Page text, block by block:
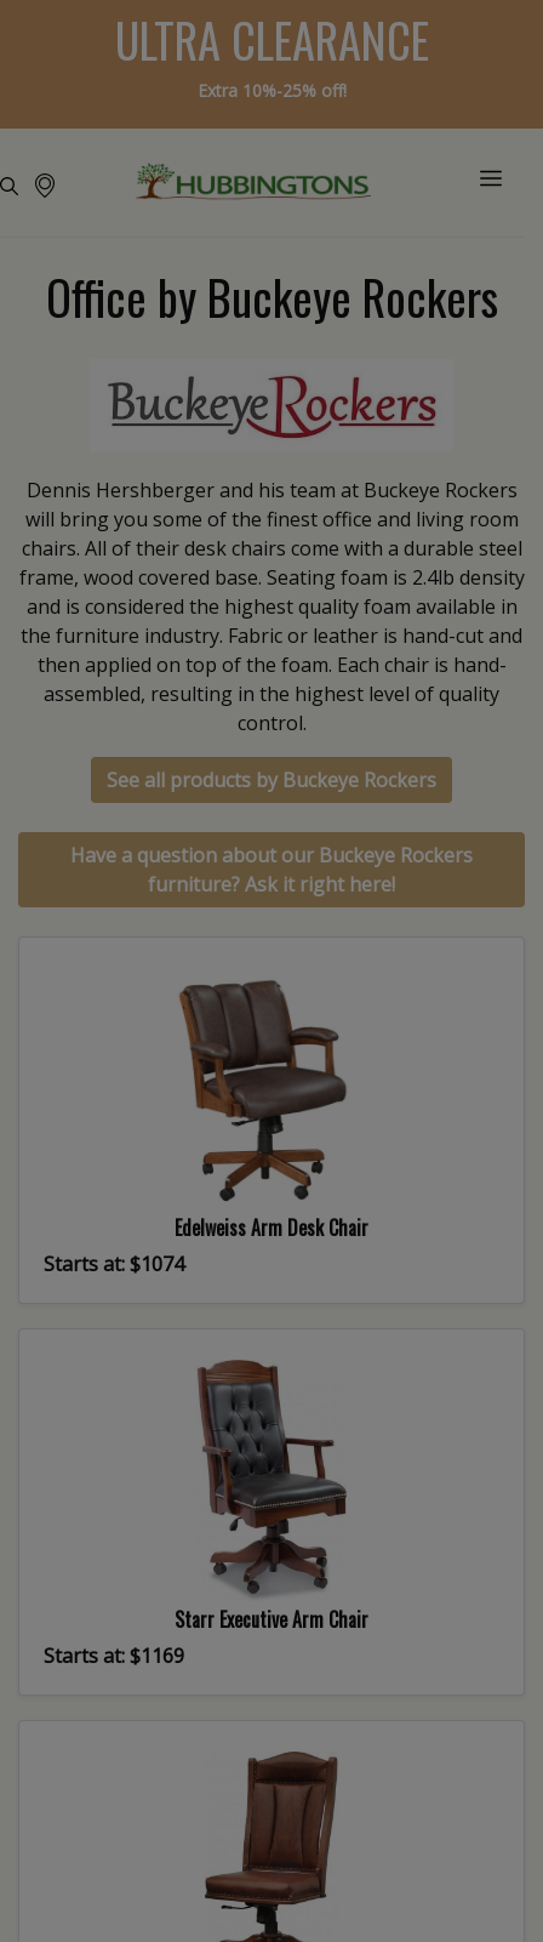
ULTRA CLEARANCE
Extra 10%-25% off!
Office by Buckeye Rockers
Dennis Hershberger and his team at Buckeye Rockers
will bring you some of the finest office and living room
chairs. All of their desk chairs come with a durable steel
frame, wood covered base. Seating foam is 2.4lb density
and is considered the highest quality foam available in
the furniture industry. Fabric or leather is hand-cut and
then applied on top of the foam. Each chair is hand-
assembled, resulting in the highest level of quality
control.
See all products by Buckeye Rockers
Have a question about our Buckeye Rockers
furniture? Ask it right here!
Edelweiss Arm Desk Chair
Starts at: $1074
Starr Executive Arm Chair
Starts at: $1169